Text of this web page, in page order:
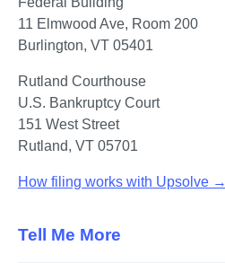
11 Elmwood Ave, Room 200
Burlington, VT 05401
U.S. Bankruptcy Court
151 West Street
Rutland, VT 05701
How filing works with Upsolve →
Tell Me More